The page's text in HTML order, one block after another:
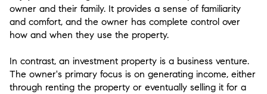
owner and their family. It provides a sense of familiarity
and comfort, and the owner has complete control over
how and when they use the property.
In contrast, an investment property is a business venture.
The owner's primary focus is on generating income, either
through renting the property or eventually selling it for a